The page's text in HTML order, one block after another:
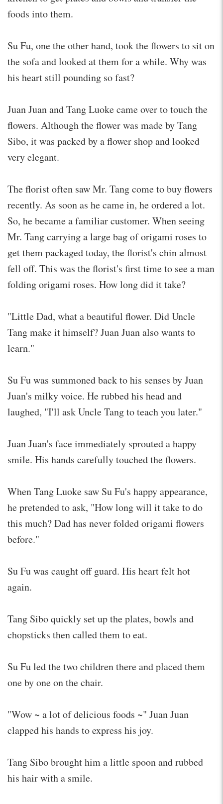
foods into them.
Su Fu, one the other hand, took the flowers to sit on
the sofa and looked at them for a while. Why was
his heart still pounding so fast?
Juan Juan and Tang Luoke came over to touch the
flowers. Although the flower was made by Tang
Sibo, it was packed by a flower shop and looked
very elegant.
The florist often saw Mr. Tang come to buy flowers
recently. As soon as he came in, he ordered a lot.
So, he became a familiar customer. When seeing
Mr. Tang carrying a large bag of origami roses to
get them packaged today, the florist's chin almost
fell off. This was the florist's first time to see a man
folding origami roses. How long did it take?
"Little Dad, what a beautiful flower. Did Uncle
Tang make it himself? Juan Juan also wants to
learn."
Su Fu was summoned back to his senses by Juan
Juan's milky voice. He rubbed his head and
laughed, "I'll ask Uncle Tang to teach you later."
Juan Juan's face immediately sprouted a happy
smile. His hands carefully touched the flowers.
When Tang Luoke saw Su Fu's happy appearance,
he pretended to ask, "How long will it take to do
this much? Dad has never folded origami flowers
before."
Su Fu was caught off guard. His heart felt hot
again.
Tang Sibo quickly set up the plates, bowls and
chopsticks then called them to eat.
Su Fu led the two children there and placed them
one by one on the chair.
"Wow ~ a lot of delicious foods ~" Juan Juan
clapped his hands to express his joy.
Tang Sibo brought him a little spoon and rubbed
his hair with a smile.